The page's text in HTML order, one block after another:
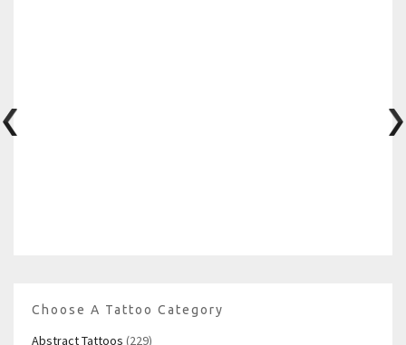
Choose A Tattoo Category
Abstract Tattoos (229)